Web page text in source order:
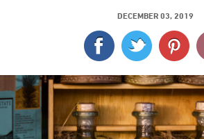
CULTURE
SPORTS
DELIVERY
SIGN UP
DECEMBER 03, 2019